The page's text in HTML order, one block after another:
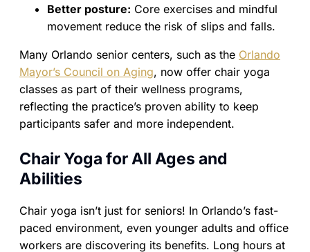
Better posture: Core exercises and mindful
movement reduce the risk of slips and falls.
Many Orlando senior centers, such as the Orlando
Mayor’s Council on Aging, now offer chair yoga
classes as part of their wellness programs,
reflecting the practice’s proven ability to keep
participants safer and more independent.
Chair Yoga for All Ages and
Abilities
Chair yoga isn’t just for seniors! In Orlando’s fast-
paced environment, even younger adults and office
workers are discovering its benefits. Long hours at